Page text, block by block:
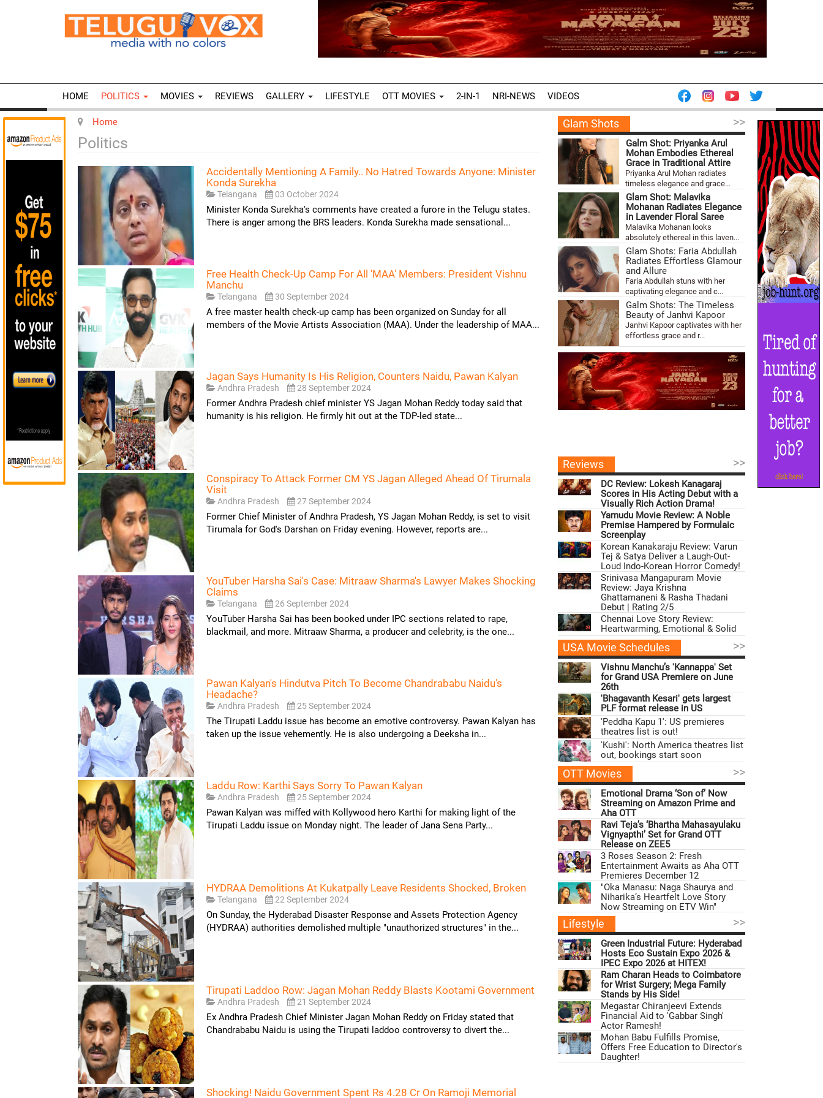
HOME POLITICS MOVIES REVIEWS GALLERY LIFESTYLE OTT MOVIES 2-IN-1 NRI-NEWS VIDEOS
Home
Politics
Accidentally Mentioning A Family.. No Hatred Towards Anyone: Minister
Konda Surekha
Telangana 03 October 2024
Minister Konda Surekha's comments have created a furore in the Telugu states.
There is anger among the BRS leaders. Konda Surekha made sensational...
Free Health Check-Up Camp For All 'MAA' Members: President Vishnu
Manchu
Telangana 30 September 2024
A free master health check-up camp has been organized on Sunday for all
members of the Movie Artists Association (MAA). Under the leadership of MAA...
Jagan Says Humanity Is His Religion, Counters Naidu, Pawan Kalyan
Andhra Pradesh 28 September 2024
Former Andhra Pradesh chief minister YS Jagan Mohan Reddy today said that
humanity is his religion. He firmly hit out at the TDP-led state...
Conspiracy To Attack Former CM YS Jagan Alleged Ahead Of Tirumala
Visit
Andhra Pradesh 27 September 2024
Former Chief Minister of Andhra Pradesh, YS Jagan Mohan Reddy, is set to visit
Tirumala for God's Darshan on Friday evening. However, reports are...
YouTuber Harsha Sai's Case: Mitraaw Sharma's Lawyer Makes Shocking
Claims
Telangana 26 September 2024
YouTuber Harsha Sai has been booked under IPC sections related to rape,
blackmail, and more. Mitraaw Sharma, a producer and celebrity, is the one...
Pawan Kalyan's Hindutva Pitch To Become Chandrababu Naidu's
Headache?
Andhra Pradesh 25 September 2024
The Tirupati Laddu issue has become an emotive controversy. Pawan Kalyan has
taken up the issue vehemently. He is also undergoing a Deeksha in...
Laddu Row: Karthi Says Sorry To Pawan Kalyan
Andhra Pradesh 25 September 2024
Pawan Kalyan was miffed with Kollywood hero Karthi for making light of the
Tirupati Laddu issue on Monday night. The leader of Jana Sena Party...
HYDRAA Demolitions At Kukatpally Leave Residents Shocked, Broken
Telangana 22 September 2024
On Sunday, the Hyderabad Disaster Response and Assets Protection Agency
(HYDRAA) authorities demolished multiple "unauthorized structures" in the...
Tirupati Laddoo Row: Jagan Mohan Reddy Blasts Kootami Government
Andhra Pradesh 21 September 2024
Ex Andhra Pradesh Chief Minister Jagan Mohan Reddy on Friday stated that
Chandrababu Naidu is using the Tirupati laddoo controversy to divert the...
Shocking! Naidu Government Spent Rs 4.28 Cr On Ramoji Memorial
Glam Shots >>
Galm Shot: Priyanka Arul
Mohan Embodies Ethereal
Grace in Traditional Attire
Priyanka Arul Mohan radiates
timeless elegance and grace...
Glam Shot: Malavika
Mohanan Radiates Elegance
in Lavender Floral Saree
Malavika Mohanan looks
absolutely ethereal in this laven...
Glam Shots: Faria Abdullah
Radiates Effortless Glamour
and Allure
Faria Abdullah stuns with her
captivating elegance and c...
Galm Shots: The Timeless
Beauty of Janhvi Kapoor
Janhvi Kapoor captivates with her
effortless grace and r...
Reviews >>
DC Review: Lokesh Kanagaraj
Scores in His Acting Debut with a
Visually Rich Action Drama!
Yamudu Movie Review: A Noble
Premise Hampered by Formulaic
Screenplay
Korean Kanakaraju Review: Varun
Tej & Satya Deliver a Laugh-Out-
Loud Indo-Korean Horror Comedy!
Srinivasa Mangapuram Movie
Review: Jaya Krishna
Ghattamaneni & Rasha Thadani
Debut | Rating 2/5
Chennai Love Story Review:
Heartwarming, Emotional & Solid
USA Movie Schedules >>
Vishnu Manchu’s 'Kannappa' Set
for Grand USA Premiere on June
26th
'Bhagavanth Kesari' gets largest
PLF format release in US
'Peddha Kapu 1': US premieres
theatres list is out!
'Kushi': North America theatres list
out, bookings start soon
OTT Movies >>
Emotional Drama ‘Son of’ Now
Streaming on Amazon Prime and
Aha OTT
Ravi Teja’s ‘Bhartha Mahasayulaku
Vignyapthi’ Set for Grand OTT
Release on ZEE5
3 Roses Season 2: Fresh
Entertainment Awaits as Aha OTT
Premieres December 12
"Oka Manasu: Naga Shaurya and
Niharika’s Heartfelt Love Story
Now Streaming on ETV Win"
Lifestyle >>
Green Industrial Future: Hyderabad
Hosts Eco Sustain Expo 2026 &
IPEC Expo 2026 at HITEX!
Ram Charan Heads to Coimbatore
for Wrist Surgery; Mega Family
Stands by His Side!
Megastar Chiranjeevi Extends
Financial Aid to 'Gabbar Singh'
Actor Ramesh!
Mohan Babu Fulfills Promise,
Offers Free Education to Director's
Daughter!